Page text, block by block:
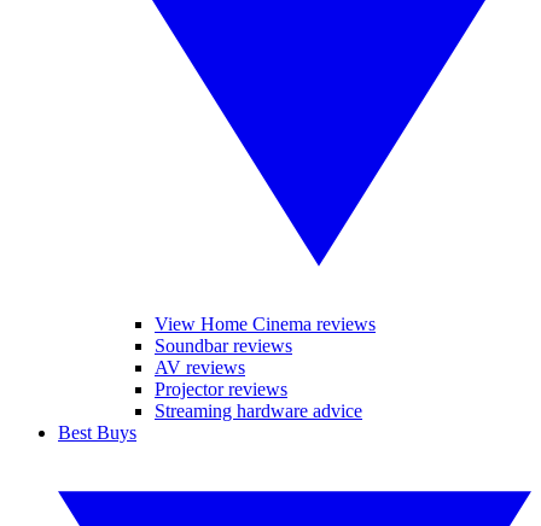
View Home Cinema reviews
Soundbar reviews
AV reviews
Projector reviews
Streaming hardware advice
Best Buys